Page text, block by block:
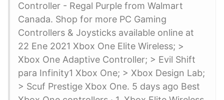
Controller - Regal Purple from Walmart
Canada. Shop for more PC Gaming
Controllers & Joysticks available online at
22 Ene 2021 Xbox One Elite Wireless; >
Xbox One Adaptive Controller; > Evil Shift
para Infinity1 Xbox One; > Xbox Design Lab;
> Scuf Prestige Xbox One. 5 days ago Best